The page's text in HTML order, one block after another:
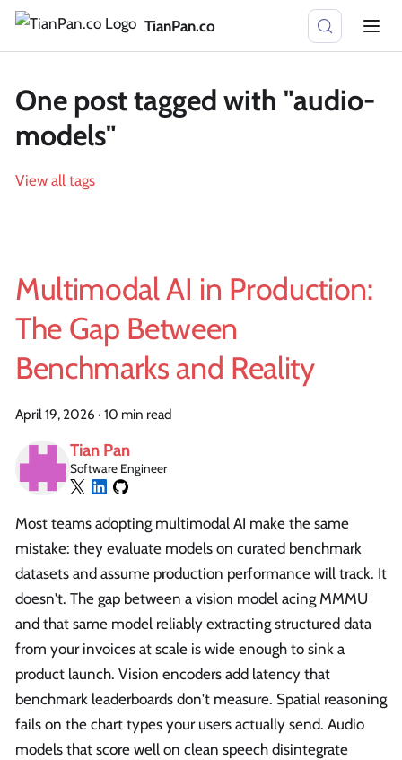
TianPan.co
One post tagged with "audio-
models"
View all tags
Multimodal AI in Production:
The Gap Between
Benchmarks and Reality
April 19, 2026 · 10 min read
Tian Pan
Software Engineer
Most teams adopting multimodal AI make the same
mistake: they evaluate models on curated benchmark
datasets and assume production performance will track. It
doesn't. The gap between a vision model acing MMMU
and that same model reliably extracting structured data
from your invoices at scale is wide enough to sink a
product launch. Vision encoders add latency that
benchmark leaderboards don't measure. Spatial reasoning
fails on the chart types your users actually send. Audio
models that score well on clean speech disintegrate